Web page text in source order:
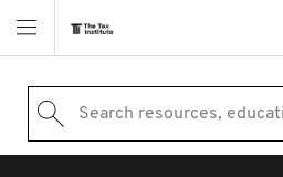
Search resources,